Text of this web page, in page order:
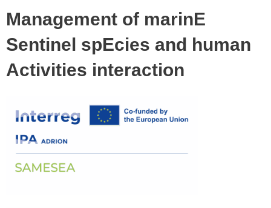
Management of marinE
Sentinel spEcies and human
Activities interaction